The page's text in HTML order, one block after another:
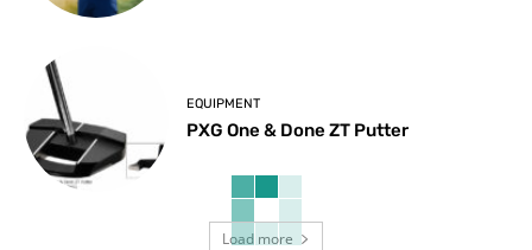
EQUIPMENT
PXG One & Done ZT Putter
Load more